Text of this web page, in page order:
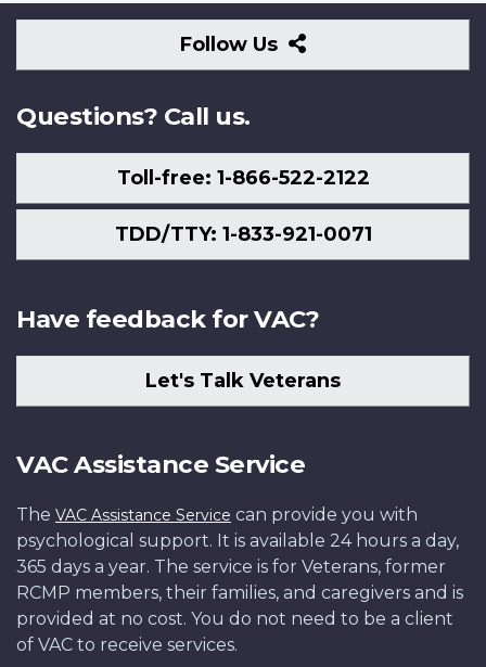
Follow Us
Follow
Us
Questions? Call us.
Toll-free: 1-866-522-2122
TDD/TTY: 1-833-921-0071
Have feedback for VAC?
Let's Talk Veterans
VAC Assistance Service
The VAC Assistance Service can provide you with
psychological support. It is available 24 hours a day,
365 days a year. The service is for Veterans, former
RCMP members, their families, and caregivers and is
provided at no cost. You do not need to be a client
of VAC to receive services.